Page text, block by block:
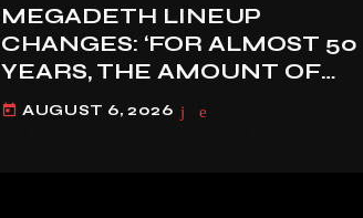
MEGADETH LINEUP
CHANGES: ‘FOR ALMOST 50
YEARS, THE AMOUNT OF
PEOPLE THAT WE HAVE ON
RECORD IS REALLY PRETTY
today AUGUST 6, 2026